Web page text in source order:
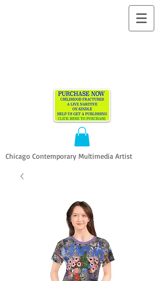
Chicago Contemporary Multimedia Artist